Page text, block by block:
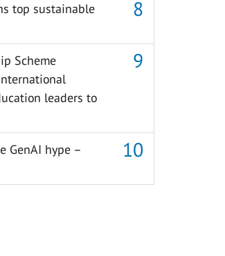
top sustainable
Scheme
leaders to
GenAI hype –